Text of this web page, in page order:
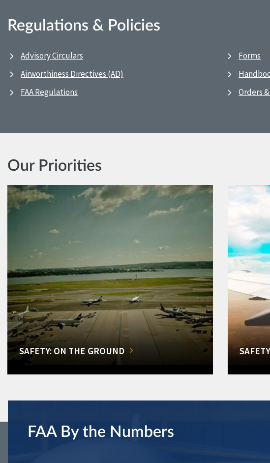
Regulations & Policies
Advisory Circulars
Airworthiness Directives (AD)
FAA Regulations
Forms
Orders
Our Priorities
SAFETY: ON THE GROUND
FAA By the Numbers